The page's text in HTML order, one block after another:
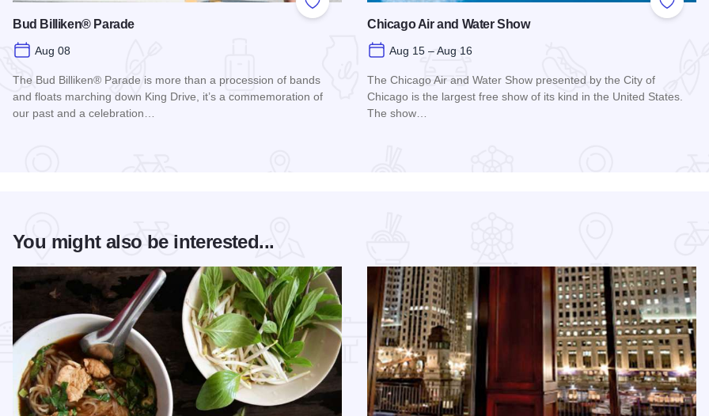
Add to Favorites
Bud Billiken® Parade
Aug 08
The Bud Billiken® Parade is more than a procession of bands
and floats marching down King Drive, it’s a commemoration of
our past and a celebration…
Add to
Chicago Air and Water Show
Aug 15 – Aug 16
The Chicago Air and Water Show presented by the City of
Chicago is the largest free show of its kind in the United States.
The show…
You might also be interested...